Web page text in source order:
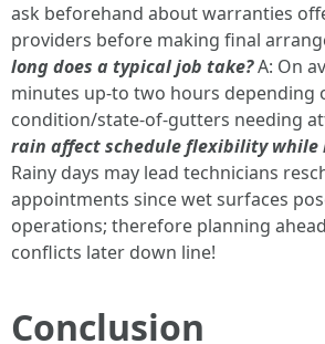
ask beforehand about warranties
providers before making final
long does a typical job take?A: On
minutes up-to two hours depending
condition/state-of-gutters needing
rain affect schedule flexibility while
Rainy days may lead technicians
appointments since wet surfaces
operations; therefore planning
conflicts later down line!
Conclusion